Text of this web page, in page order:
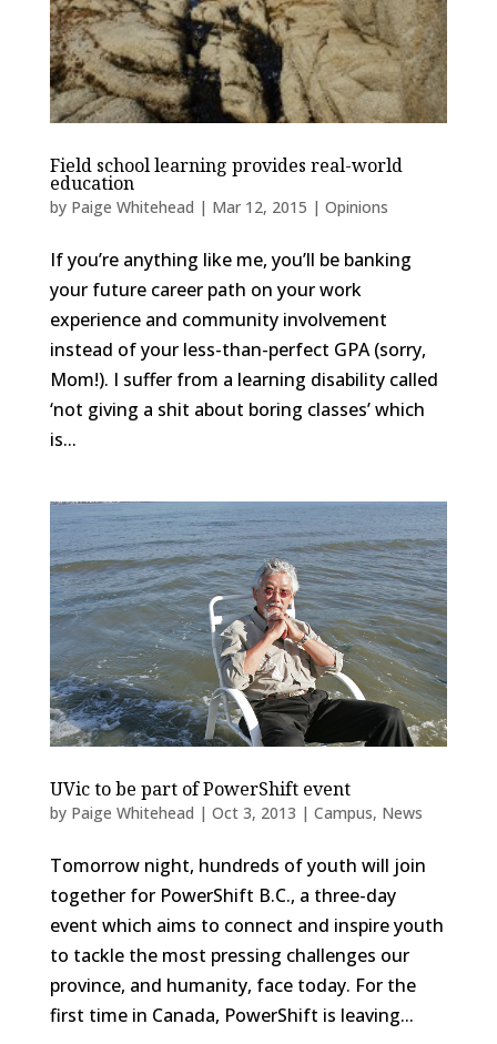
Field school learning provides real-world
education
by Paige Whitehead | Mar 12, 2015 | Opinions
If you’re anything like me, you’ll be banking
your future career path on your work
experience and community involvement
instead of your less-than-perfect GPA (sorry,
Mom!). I suffer from a learning disability called
‘not giving a shit about boring classes’ which
is...
UVic to be part of PowerShift event
by Paige Whitehead | Oct 3, 2013 | Campus, News
Tomorrow night, hundreds of youth will join
together for PowerShift B.C., a three-day
event which aims to connect and inspire youth
to tackle the most pressing challenges our
province, and humanity, face today. For the
first time in Canada, PowerShift is leaving...